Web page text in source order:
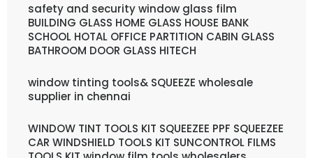
safety and security window glass film
BUILDING GLASS HOME GLASS HOUSE BANK
SCHOOL HOTAL OFFICE PARTITION CABIN GLASS
BATHROOM DOOR GLASS HITECH
window tinting tools& SQUEEZE wholesale
supplier in chennai
WINDOW TINT TOOLS KIT SQUEEZEE PPF SQUEEZEE
CAR WINDSHIELD TOOLS KIT SUNCONTROL FILMS